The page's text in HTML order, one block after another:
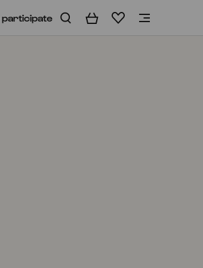
participate BasketWishlist